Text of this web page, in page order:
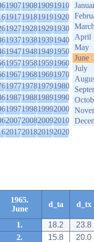
1907190819091910
1917191819191920
1927192819291930
1937193819391940
1947194819491950
1957195819591960
1967196819691970
1977197819791980
1987198819891990
1997199819992000
2007200820092010
2017201820192020
April
May
June
July
1965.
June
d_ta d_tx
1. 18.2
23.8
2.
15.8
20.0